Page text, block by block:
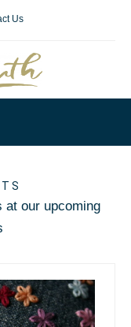
Us
at our upcoming